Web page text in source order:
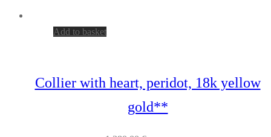
Add to basket
Collier with heart, peridot, 18k yellow
gold**